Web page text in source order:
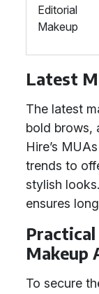
Editorial
Makeup
Latest
The latest
bold brows,
Hire’s
trends to
stylish
ensures
Makeup
To secure